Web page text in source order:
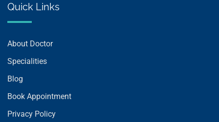
Quick Links
About Doctor
Specialities
Blog
Book Appointment
Privacy Policy